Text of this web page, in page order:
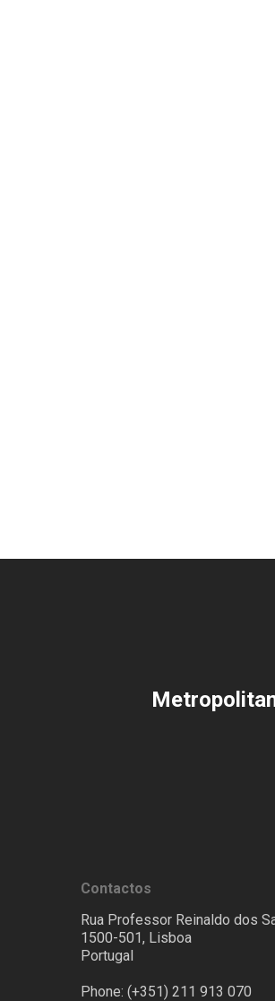
Contactos
Rua Professor Reinaldo dos
1500-501, Lisboa
Portugal
Phone: (+351) 211 913 070